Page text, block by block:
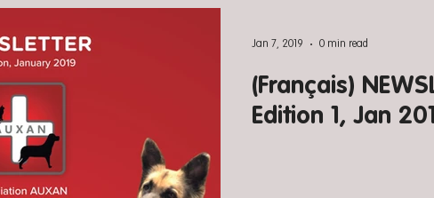
(Français)
Edition 1, Jan
Jan 7, 2019 0 min read